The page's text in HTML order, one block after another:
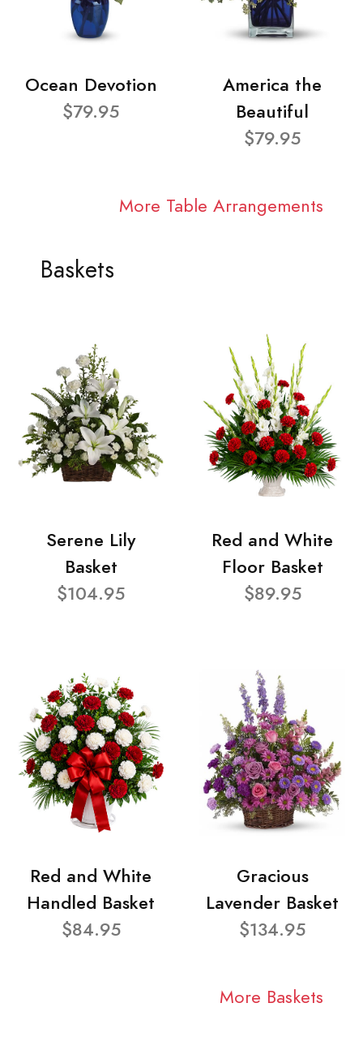
Ocean Devotion
$79.95
America the
Beautiful
$79.95
More Table Arrangements
Baskets
Serene Lily
Basket
$104.95
Red and White
Floor Basket
$89.95
Red and White
Handled Basket
$84.95
Gracious
Lavender Basket
$134.95
More Baskets